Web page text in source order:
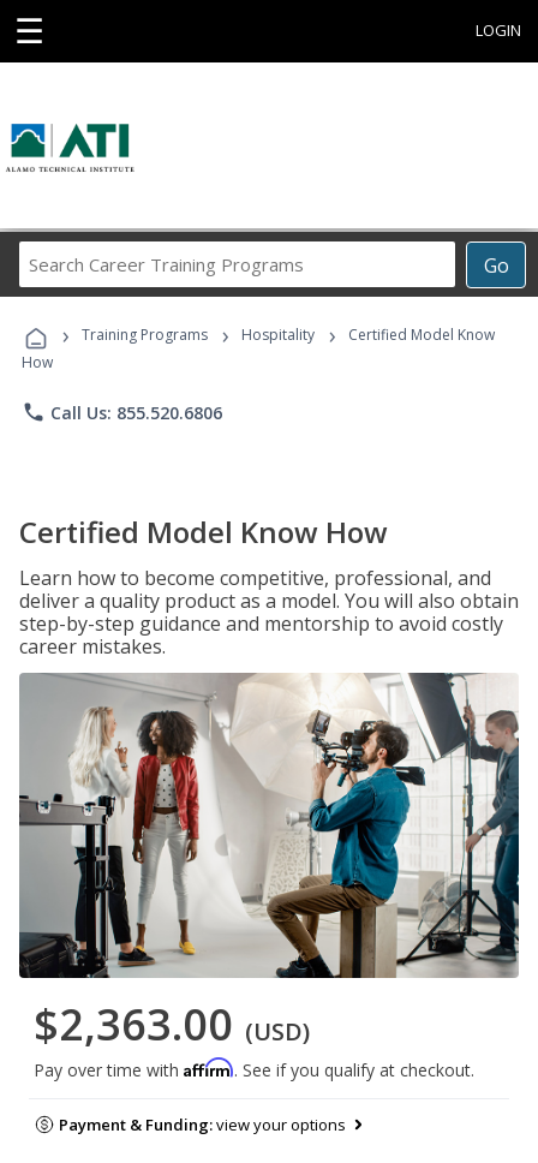
☰ LOGIN
Go
Career
Programs
› Training Programs › Hospitality ›
Certified Model Know
How
phone Call Us: 855.520.6806
Certified Model Know How
Learn how to become competitive, professional, and
deliver a quality product as a model. You will also obtain
step-by-step guidance and mentorship to avoid costly
career mistakes.
$2,363.00 (USD)
Pay over time with Affirm. See if you qualify at checkout.
Payment & Funding:view your options